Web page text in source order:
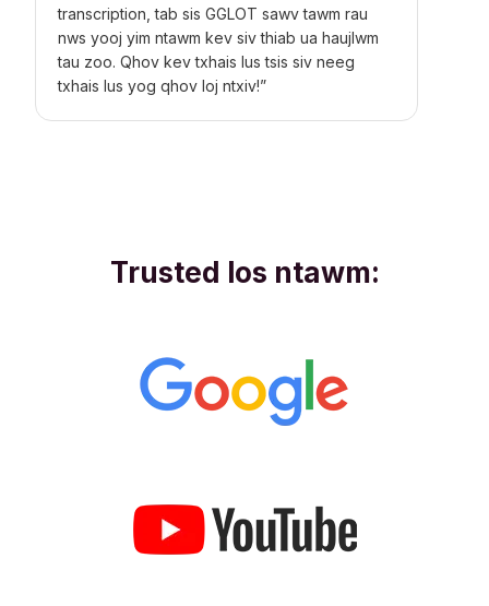
transcription, tab sis GGLOT sawv tawm rau
nws yooj yim ntawm kev siv thiab ua haujlwm
tau zoo. Qhov kev txhais lus tsis siv neeg
txhais lus yog qhov loj ntxiv!”
Trusted los ntawm: